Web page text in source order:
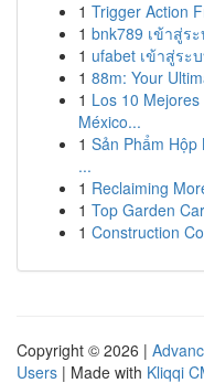
1 Trigger Action
1 bnk789 เข้าสู่ร
1 ufabet เข้าสู่ระ
1 88m: Your
1 Los 10
México...
1 Sản Phẩm
...
1 Reclaiming
1 Top Garden
1 Construction
Copyright © 2026 |
Users | Made with Kliqqi